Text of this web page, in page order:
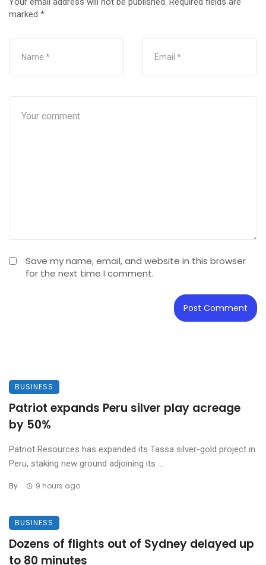
marked *
Save my name, email, and website in this browser
for the next time I comment.
BUSINESS
Patriot expands Peru silver play acreage
by 50%
Patriot Resources has expanded its Tassa silver-gold project in
Peru, staking new ground adjoining its ...
By 9 hours ago
BUSINESS
Dozens of flights out of Sydney delayed up
to 80 minutes